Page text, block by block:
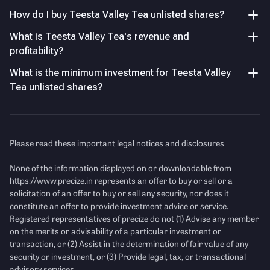
Net Profit Margin improved to –8.95% from –14.54%,
profitability levels.
See Details
Revenue (Figures in Cr.)
P/E Ratio
Financial Ratio Comparison(FY25)
Mr. Bharat Bajoria
Mr. Abhishek Dev Chief Executive Officer
Mr. Suresh Chandra Parida Chief Financial Officer
How do I buy Teesta Valley Tea unlisted shares?
What is Teesta Valley Tea's revenue and
profitability?
What is the minimum investment for Teesta Valley
Tea unlisted shares?
Please read these important legal notices and disclosures
None of the information displayed on or downloadable from
https://www.precize.in represents an offer to buy or sell or a
solicitation of an offer to buy or sell any security, nor does it
constitute an offer to provide investment advice or service.
Registered representatives of precize do not (1) Advise any member
on the merits or advisability of a particular investment or
transaction, or (2) Assist in the determination of fair value of any
security or investment, or (3) Provide legal, tax, or transactional